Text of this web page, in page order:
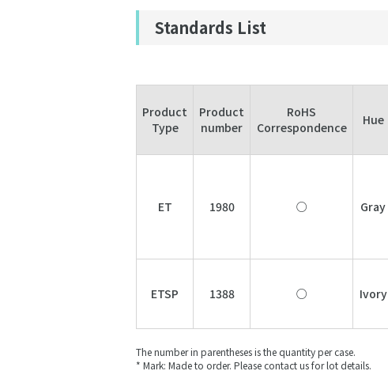
Standards List
Product
Type
Product
number
RoHS
Correspondence
Hue
ET 1980 ○ Gray
ETSP 1388 ○ Ivory
The number in parentheses is the quantity per case.
* Mark: Made to order. Please contact us for lot details.